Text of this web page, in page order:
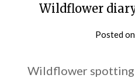
Wildflower
Posted on
Wildflower